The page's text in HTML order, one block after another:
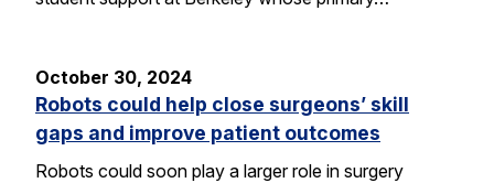
October 30, 2024
Robots could help close surgeons’ skill
gaps and improve patient outcomes
Robots could soon play a larger role in surgery